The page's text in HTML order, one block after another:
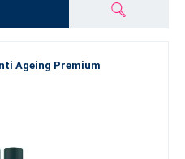
Ageing Premium